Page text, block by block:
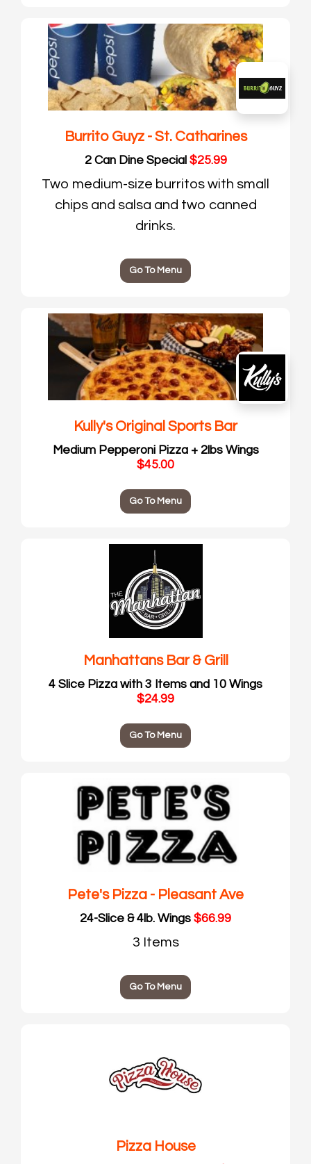
Burrito Guyz - St. Catharines
2 Can Dine Special $25.99
Two medium-size burritos with small
chips and salsa and two canned
drinks.
Go To Menu
Kully's Original Sports Bar
Medium Pepperoni Pizza + 2lbs Wings
$45.00
Go To Menu
Manhattans Bar & Grill
4 Slice Pizza with 3 Items and 10 Wings
$24.99
Go To Menu
Pete's Pizza - Pleasant Ave
24-Slice & 4lb. Wings $66.99
3 Items
Go To Menu
Pizza House